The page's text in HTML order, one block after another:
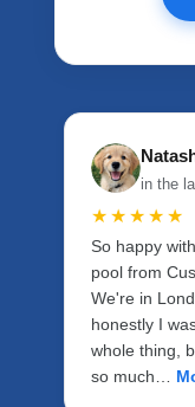
in the
★★★★★
So happy
pool from
We're in
honestly I
whole thing,
so much…